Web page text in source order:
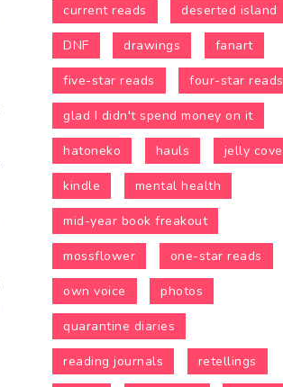
current reads deserted island
DNF drawings fanart
five-star reads four-star reads
glad I didn't spend money on it
hatoneko hauls jelly cove
kindle mental health
mid-year book freakout
mossflower one-star reads
own voice photos
quarantine diaries
reading journals retellings